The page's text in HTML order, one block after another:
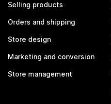
Selling products
Orders and shipping
Store design
Marketing and conversion
Store management